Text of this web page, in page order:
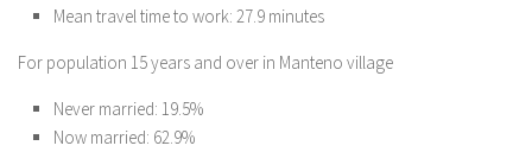
Mean travel time to work: 27.9 minutes
For population 15 years and over in Manteno village
Never married: 19.5%
Now married: 62.9%